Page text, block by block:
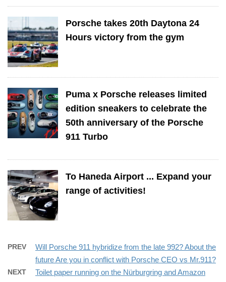
Porsche takes 20th Daytona 24
Hours victory from the gym
Puma x Porsche releases limited
edition sneakers to celebrate the
50th anniversary of the Porsche
911 Turbo
To Haneda Airport ... Expand your
range of activities!
PREV
Will Porsche 911 hybridize from the late 992? About the
future Are you in conflict with Porsche CEO vs Mr.911?
NEXT
Toilet paper running on the Nürburgring and Amazon